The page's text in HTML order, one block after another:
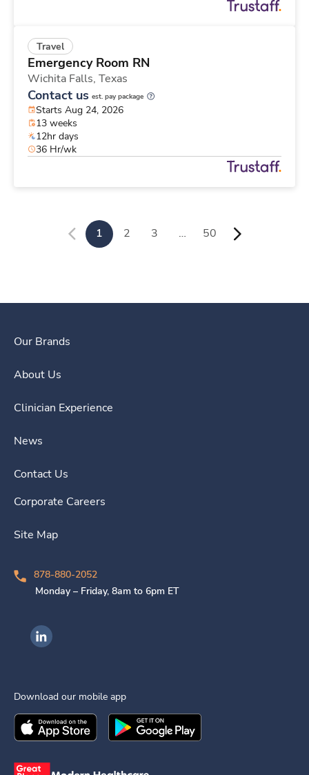
Travel
Emergency Room RN
Wichita Falls, Texas
Contact us est. pay package
Starts Aug 24, 2026
13 weeks
12hr days
36 Hr/wk
1 2 3 … 50
Our Brands
About Us
Clinician Experience
News
Contact Us
Corporate Careers
Site Map
878-880-2052
Monday – Friday, 8am to 6pm ET
Ingenovis Health on LinkedIn
Download our mobile app
Download theIngenovis HealthMobile App on the
Download theIngenovis Health